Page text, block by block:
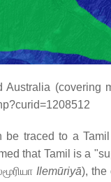
(covering
traced to a
that Tamil is a
Ilemūriyā), the